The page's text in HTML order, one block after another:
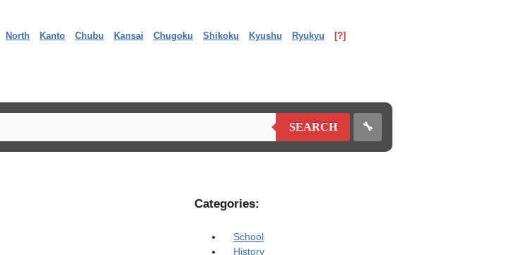
North Kanto Chubu Kansai Chugoku Shikoku Kyushu Ryukyu [?]
SEARCH 🔧
Categories:
School
History